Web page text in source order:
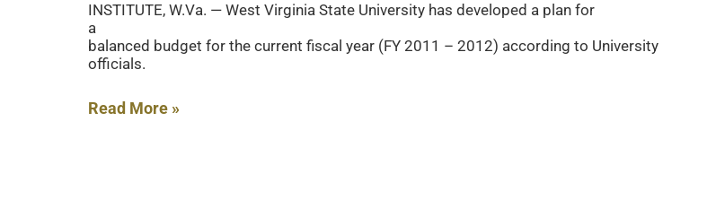
INSTITUTE, W.Va. — West Virginia State University has developed a plan for
a
balanced budget for the current fiscal year (FY 2011 – 2012) according to University
officials.
WVSU
Read More »